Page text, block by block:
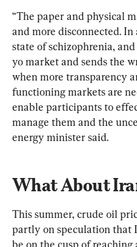
“The paper and physical
and more disconnected. In
state of schizophrenia,
yo market and sends the
when more transparency
functioning markets are
enable participants to
manage them and the
energy minister said.
What About
This summer, crude oil
partly on speculation that
be on the cusp of reaching